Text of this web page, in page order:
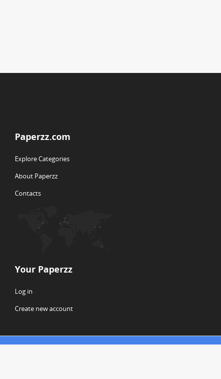
Paperzz.com
Explore Categories
About Paperzz
Contacts
Your Paperzz
Log in
Create new account